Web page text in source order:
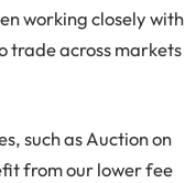
working closely with
trade across markets
such as Auction on
from our lower fee